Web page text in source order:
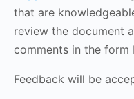
that are
review the document
comments in the form
Feedback will be